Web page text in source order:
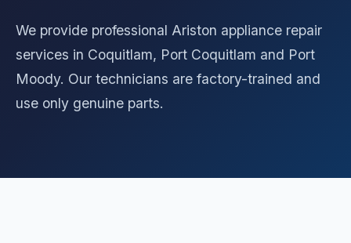
We provide professional Ariston appliance repair
services in Coquitlam, Port Coquitlam and Port
Moody. Our technicians are factory-trained and
use only genuine parts.